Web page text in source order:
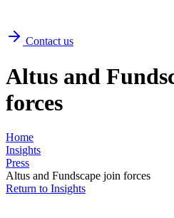
Contact us
Altus and
forces
Home
Insights
Press
Altus and Fundscape join forces
Return to Insights